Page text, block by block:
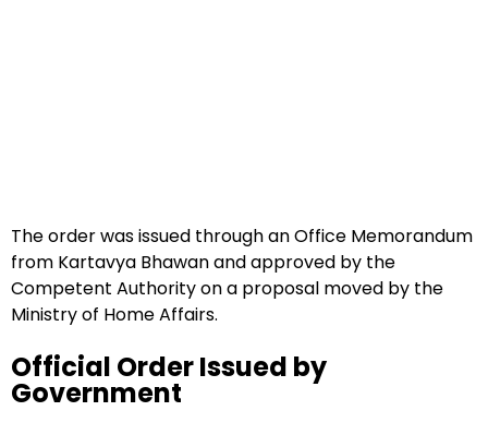
The order was issued through an Office Memorandum
from Kartavya Bhawan and approved by the
Competent Authority on a proposal moved by the
Ministry of Home Affairs.
Official Order Issued by
Government